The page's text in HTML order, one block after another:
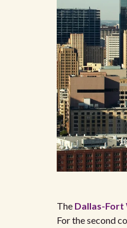
The Dallas-
For the second